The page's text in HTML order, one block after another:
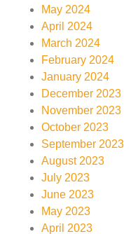
May 2024
April 2024
March 2024
February 2024
January 2024
December 2023
November 2023
October 2023
September 2023
August 2023
July 2023
June 2023
May 2023
April 2023